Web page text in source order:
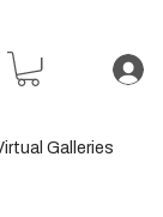
Galleries